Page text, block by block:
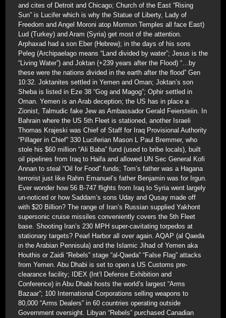
and cites of Detroit and Chicago; Church of the East “Rising
Sun” is Lucifer which is why the Statue of Liberty, Lady of
Freedom and Angel Moroni atop Mormon Temples all face East)
Lud (Turkey) and Aram (Syria) get most of the attention.
Arphaxad had a son Eber (Hebrew); in the days of his sons
Peleg (Archipaelago means “Land divided by water”; Jesus is the
“Living Water”) and Joktan (+239 years after the Flood) “…by
these were the nations divided in the earth after the flood” Gen
10:32. Joktanites settled in Yemen and Oman; Joktan’s son
Sheba is listed in Eze 38 “Gog and Magog”; Ophir settled in
Oman. Yemen is an Arab deception; the US has in place a
Zionist, Talmudic fake Jew as Ambassador Gerald Feiersteiin. In
Bahrain where the US 5th Fleet is stationed, another Israeli
Thomas Krajeski was Chief of Staff for Iraq Provisional Authority
“Pillager in Chief” 330 Luciferian Mason L Paul Bremmer, who
stole his $60 million “Ali Baba” fund (used to bribe locals), built
oil pipelines from Iraq to Haifa and allowed UN Sec General Kofi
Annan to steal “Oil for Food” funds; Tom’s father was a Hagana
terrorist just like Rahm Emanuel’s father Benjamin was for Irgun.
Ever wonder how 56 B-747 flights from Iraq to Syria went largely
un-noticed or how Saddam’s sons Uday and Qusay made off
with $20 Billion? The range of Iran’s Russian supplied Yakhont
supersonic cruise missiles conveniently covers the 5th Fleet
base. Shooting Iran’s 230 MPH super-cavitating torpedos at
stationary targets? Pearl Harbor all over again. AQAP (al Qaeda
in the Arabian Pennisula) and the Islamic Jihad of Yemen aka
Houthis or Zaidi “Rebels” stage “al-Qaeda” “False Flag” attacks
from Yemen. Abu Dhabi is set to open a US Customs pre-
clearance facility; IDEX (Int’l Defense Exhibition and
Conference) in Abu Dhabi hosts the world’s largest “Arms
Bazaar”; 100 International Corporations selling weapons to
80,000 “Arms Dealers” in 60 countries operating outside
Government oversight. Libyan “Rebels” purchased Canadian